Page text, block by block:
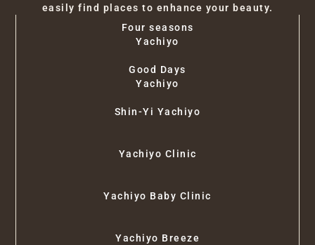
easily find places to enhance your beauty.
Four seasons
Yachiyo
Good Days
Yachiyo
Shin-Yi Yachiyo
Yachiyo Clinic
Yachiyo Baby Clinic
Yachiyo Breeze